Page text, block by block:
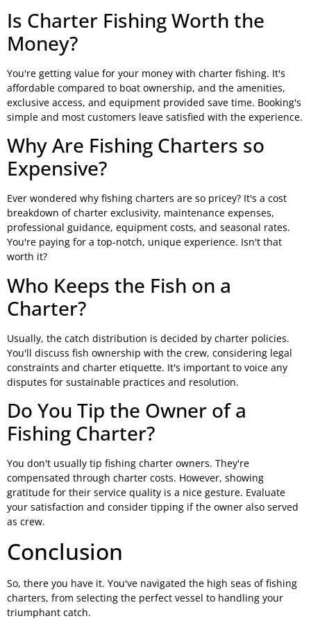
Is Charter Fishing Worth the
Money?
You're getting value for your money with charter fishing. It's
affordable compared to boat ownership, and the amenities,
exclusive access, and equipment provided save time. Booking's
simple and most customers leave satisfied with the experience.
Why Are Fishing Charters so
Expensive?
Ever wondered why fishing charters are so pricey? It's a cost
breakdown of charter exclusivity, maintenance expenses,
professional guidance, equipment costs, and seasonal rates.
You're paying for a top-notch, unique experience. Isn't that
worth it?
Who Keeps the Fish on a
Charter?
Usually, the catch distribution is decided by charter policies.
You'll discuss fish ownership with the crew, considering legal
constraints and charter etiquette. It's important to voice any
disputes for sustainable practices and resolution.
Do You Tip the Owner of a
Fishing Charter?
You don't usually tip fishing charter owners. They're
compensated through charter costs. However, showing
gratitude for their service quality is a nice gesture. Evaluate
your satisfaction and consider tipping if the owner also served
as crew.
Conclusion
So, there you have it. You've navigated the high seas of fishing
charters, from selecting the perfect vessel to handling your
triumphant catch.